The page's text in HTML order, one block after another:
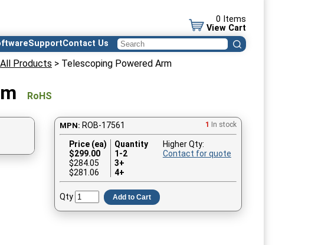
0 Items
View Cart
SupportContact Us
All Products > Telescoping Powered Arm
RoHS
MPN: ROB-17561 1 In stock
Price (ea)
Quantity
$299.00
1-2
$284.05
3+
$281.06
4+
Higher Qty:
Contact for quote
Qty Add to Cart